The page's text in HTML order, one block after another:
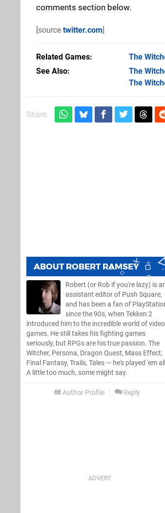
comments section below.
[source twitter.com]
Related Games The
See Also
The
The
Share:
ABOUT ROBERT RAMSEY
Robert (or Rob if you're lazy) is
assistant editor of Push Square,
and has been a fan of
since the 90s, when Tekken 2
introduced him to the incredible world of video
games. He still takes his fighting games
seriously, but RPGs are his true passion. The
Witcher, Persona, Dragon Quest, Mass Effect,
Final Fantasy, Trails, Tales — he's played 'em
A little too much, some might say.
Author Profile Reply